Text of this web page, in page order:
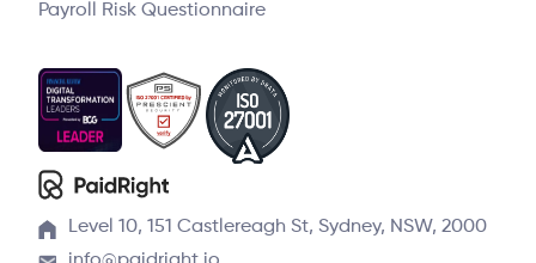
Payroll Risk Questionnaire
Level 10, 151 Castlereagh St, Sydney, NSW, 2000